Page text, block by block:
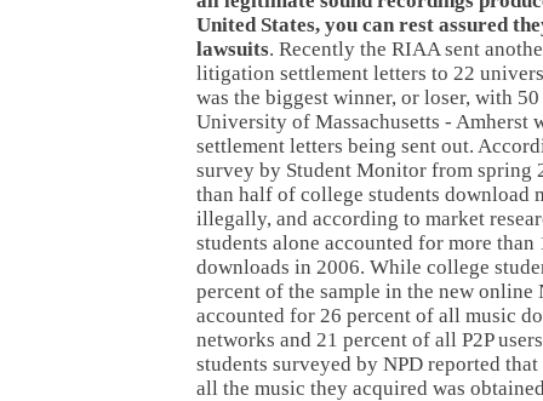
United States, you can rest assured
lawsuits. Recently the RIAA sent
litigation settlement letters to 22
was the biggest winner, or loser, with
University of Massachusetts - Amherst
settlement letters being sent out.
survey by Student Monitor from spring
than half of college students download
illegally, and according to market
students alone accounted for more
downloads in 2006. While college
percent of the sample in the new online
accounted for 26 percent of all music
networks and 21 percent of all P2P
students surveyed by NPD reported
all the music they acquired was